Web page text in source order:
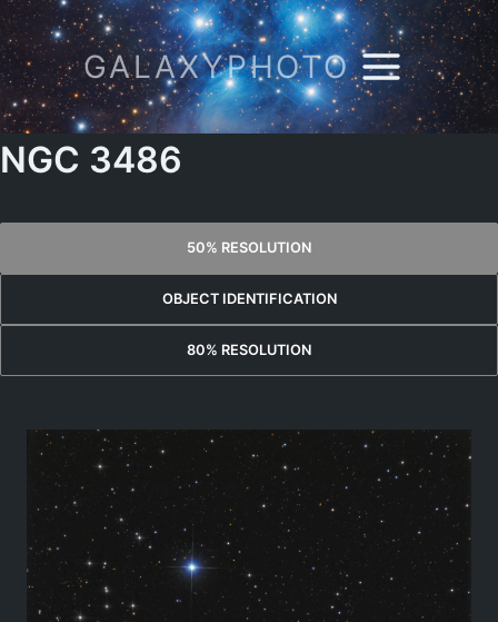
Skip
to
content
GALAXYPHOTO
NGC 3486
50% RESOLUTION
OBJECT IDENTIFICATION
80% RESOLUTION